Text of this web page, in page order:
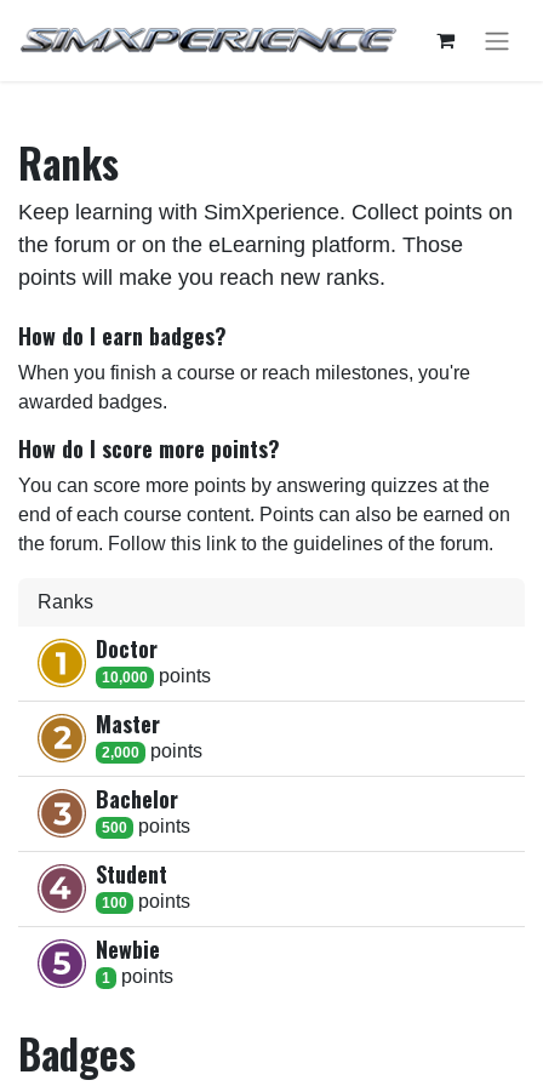
Ranks
Keep learning with SimXperience. Collect points on
the forum or on the eLearning platform. Those
points will make you reach new ranks.
How do I earn badges?
When you finish a course or reach milestones, you're
awarded badges.
How do I score more points?
You can score more points by answering quizzes at the
end of each course content. Points can also be earned on
the forum. Follow this link to the guidelines of the forum.
Ranks
Doctor
10,000 points
Master
2,000 points
Bachelor
500 points
Student
100 points
Newbie
1 points
Badges